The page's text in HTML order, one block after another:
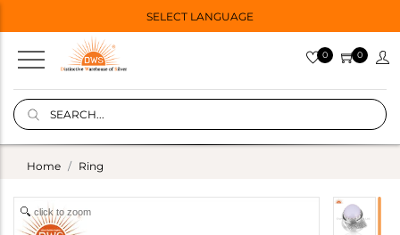
SELECT LANGUAGE
0 0
Home Ring
click to zoom